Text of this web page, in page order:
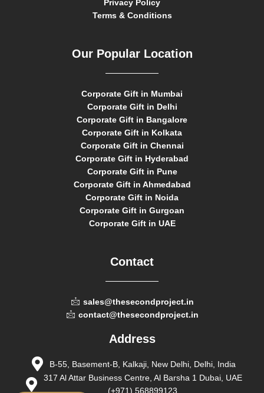
Privacy Policy
Terms & Conditions
Our Popular Location
Corporate Gift in Mumbai
Corporate Gift in Delhi
Corporate Gift in Bangalore
Corporate Gift in Kolkata
Corporate Gift in Chennai
Corporate Gift in Hyderabad
Corporate Gift in Pune
Corporate Gift in Ahmedabad
Corporate Gift in Noida
Corporate Gift in Gurgoan
Corporate Gift in UAE
Contact
sales@thesecondproject.in
contact@thesecondproject.in
Address
B-55, Basement-B, Kalkaji, New Delhi, Delhi, India
317 Al Attar Business Centre, Al Barsha 1 Dubai, UAE
(+971) 568899123